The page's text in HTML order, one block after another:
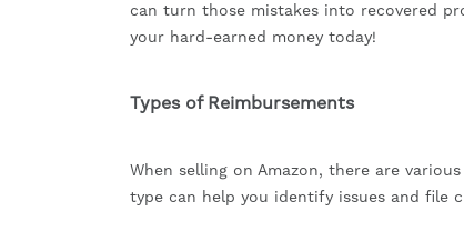
can turn those mistakes into recovered
your hard-earned money today!
Types of Reimbursements
When selling on Amazon, there are
type can help you identify issues and file